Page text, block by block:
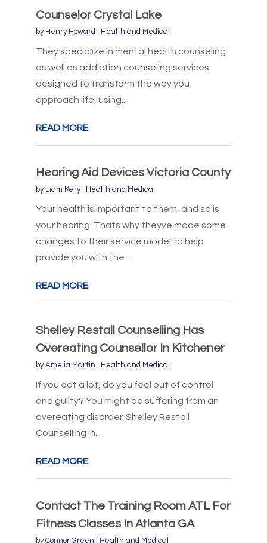
Counselor Crystal Lake
by Henry Howard Health and Medical
They specialize in mental health counseling
as well as addiction counseling services
designed to transform the way you
approach life, using...
READ MORE
Hearing Aid Devices Victoria County
by Liam Kelly| Health and Medical
Your health is important to them, and so is
your hearing. Thats why theyve made some
changes to their service model to help
provide you with the...
READ MORE
Shelley Restall Counselling Has
Overeating Counsellor In Kitchener
byAmelia Martin Health and Medical
If you eat a lot, do you feel out of control
and guilty? You might be suffering from an
overeating disorder. Shelley Restall
Counselling in...
READ MORE
Contact The Training Room ATL For
Fitness Classes In Atlanta GA
byConnor Green Health and Medical